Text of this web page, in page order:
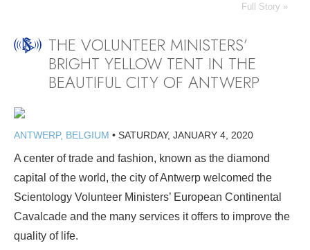
Full Story »
THE VOLUNTEER MINISTERS’
BRIGHT YELLOW TENT IN THE
BEAUTIFUL CITY OF ANTWERP
ANTWERP, BELGIUM • SATURDAY, JANUARY 4, 2020
A center of trade and fashion, known as the diamond
capital of the world, the city of Antwerp welcomed the
Scientology Volunteer Ministers’ European Continental
Cavalcade and the many services it offers to improve the
quality of life.